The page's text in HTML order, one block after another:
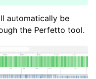
automatically be
the Perfetto tool.